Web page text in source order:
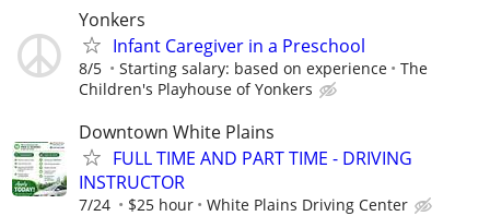
Yonkers
Infant Caregiver in a Preschool
8/5 Starting salary: based on experience
The
Children's Playhouse of Yonkers
Downtown White Plains
FULL TIME AND PART TIME - DRIVING
INSTRUCTOR
7/24 $25 hour White Plains Driving Center